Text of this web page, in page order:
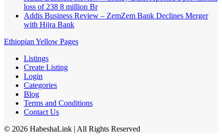
loss of 238 8 million Br
Addis Business Review – ZemZem Bank Declines Merger
with Hijra Bank
Ethiopian Yellow Pages
Listings
Create Listing
Login
Categories
Blog
Terms and Conditions
Contact Us
© 2026 HabeshaLink | All Rights Reserved